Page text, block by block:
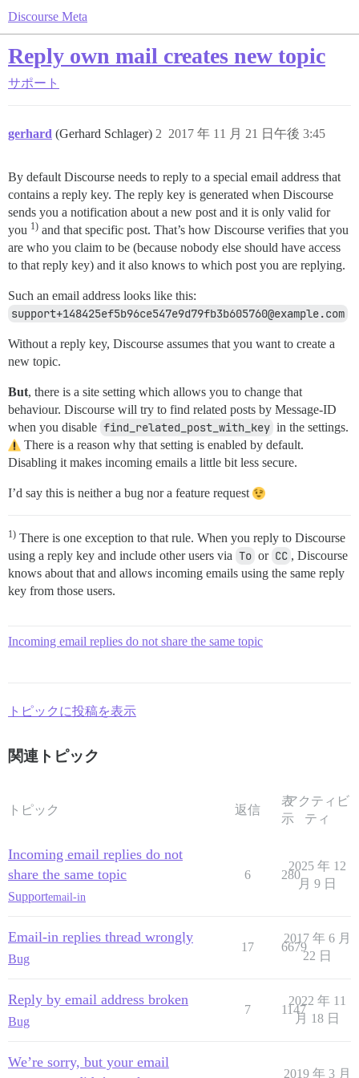
Discourse Meta
Reply own mail creates new topic
サポート
gerhard (Gerhard Schlager) 2017 年 11 月 21 日午後 3:45
2
By default Discourse needs to reply to a special email address that
contains a reply key. The reply key is generated when Discourse
sends you a notification about a new post and it is only valid for
you 1) and that specific post. That’s how Discourse verifies that you
are who you claim to be (because nobody else should have access
to that reply key) and it also knows to which post you are replying.
Such an email address looks like this:
support+148425ef5b96ce547e9d79fb3b605760@example.com
Without a reply key, Discourse assumes that you want to create a
new topic.
But, there is a site setting which allows you to change that
behaviour. Discourse will try to find related posts by Message-ID
when you disable find_related_post_with_key in the settings.
There is a reason why that setting is enabled by default.
Disabling it makes incoming emails a little bit less secure.
I’d say this is neither a bug nor a feature request
1) There is one exception to that rule. When you reply to Discourse
using a reply key and include other users via To or CC , Discourse
knows about that and allows incoming emails using the same reply
key from those users.
Incoming email replies do not share the same topic
トピックに投稿を表示
関連トピック
トピック 返信
表
示
アクティビ
ティ
Incoming email replies do not
share the same topic
Supportemail-in
6 280
2025 年 12
月 9 日
Email-in replies thread wrongly
Bug
17 6679
2017 年 6 月
22 日
Reply by email address broken
Bug
7 1147
2022 年 11
月 18 日
We’re sorry, but your email
2019 年 3 月